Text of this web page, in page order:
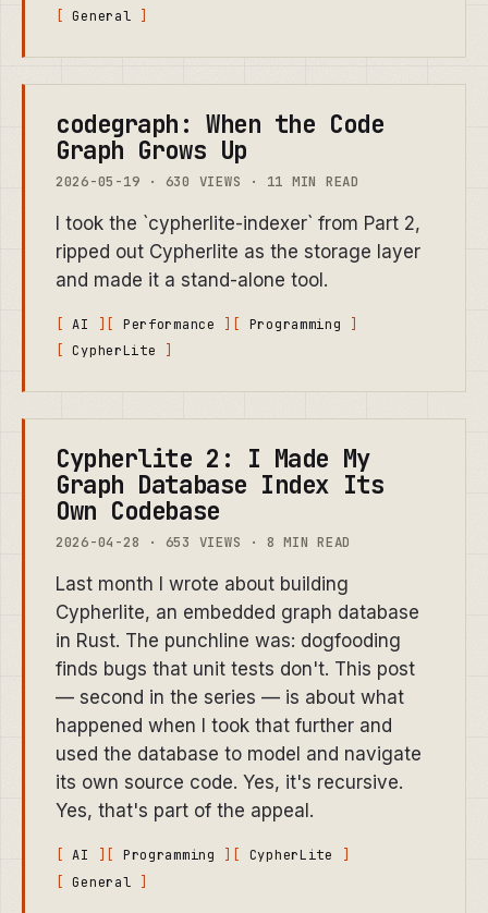
General
codegraph: When the Code
Graph Grows Up
2026-05-19 · 630 VIEWS · 11 MIN READ
I took the `cypherlite-indexer` from Part 2,
ripped out Cypherlite as the storage layer
and made it a stand-alone tool.
AI Performance
Programming
CypherLite
Cypherlite 2: I Made My
Graph Database Index Its
Own Codebase
2026-04-28 · 653 VIEWS · 8 MIN READ
Last month I wrote about building
Cypherlite, an embedded graph database
in Rust. The punchline was: dogfooding
finds bugs that unit tests don't. This post
— second in the series — is about what
happened when I took that further and
used the database to model and navigate
its own source code. Yes, it's recursive.
Yes, that's part of the appeal.
AI Programming
CypherLite
General